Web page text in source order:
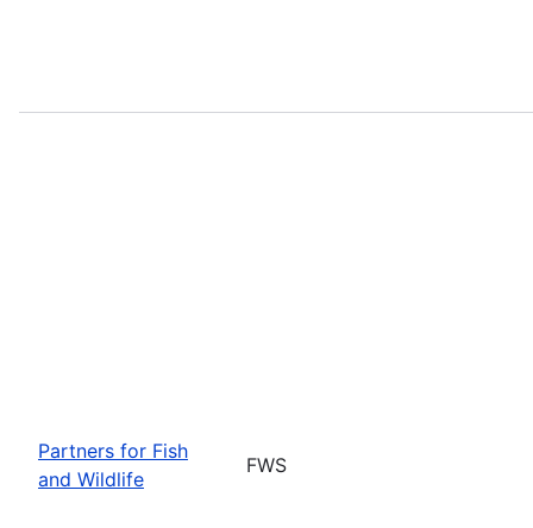
Partners for Fish
and Wildlife
FWS